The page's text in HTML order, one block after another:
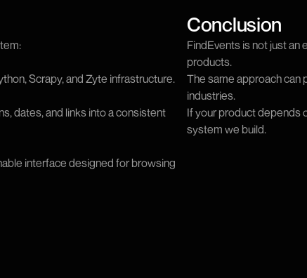
Scrapy, and Zyte infrastructure.
dates, and links into a consistent
interface designed for browsing
Conclusion
FindEvents is not just
products.
The same approach can
industries.
If your product depends
system we build.